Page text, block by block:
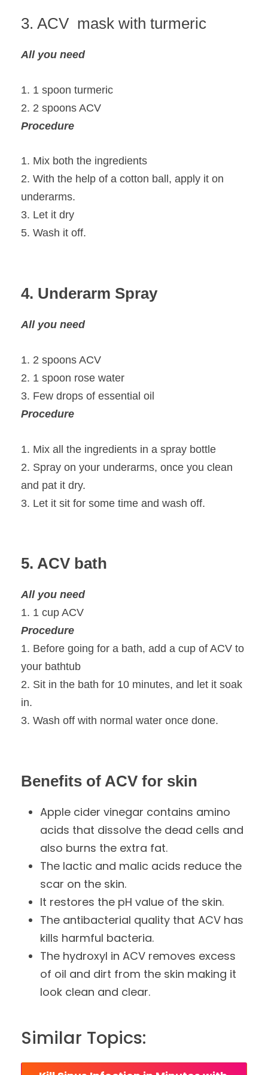
3. ACV mask with turmeric
All you need
1. 1 spoon turmeric
2. 2 spoons ACV
Procedure
1. Mix both the ingredients
2. With the help of a cotton ball, apply it on
underarms.
3. Let it dry
5. Wash it off.
4. Underarm Spray
All you need
1. 2 spoons ACV
2. 1 spoon rose water
3. Few drops of essential oil
Procedure
1. Mix all the ingredients in a spray bottle
2. Spray on your underarms, once you clean
and pat it dry.
3. Let it sit for some time and wash off.
5. ACV bath
All you need
1. 1 cup ACV
Procedure
1. Before going for a bath, add a cup of ACV to
your bathtub
2. Sit in the bath for 10 minutes, and let it soak
in.
3. Wash off with normal water once done.
Benefits of ACV for skin
Apple cider vinegar contains amino
acids that dissolve the dead cells and
also burns the extra fat.
The lactic and malic acids reduce the
scar on the skin.
It restores the pH value of the skin.
The antibacterial quality that ACV has
kills harmful bacteria.
The hydroxyl in ACV removes excess
of oil and dirt from the skin making it
look clean and clear.
Similar Topics: